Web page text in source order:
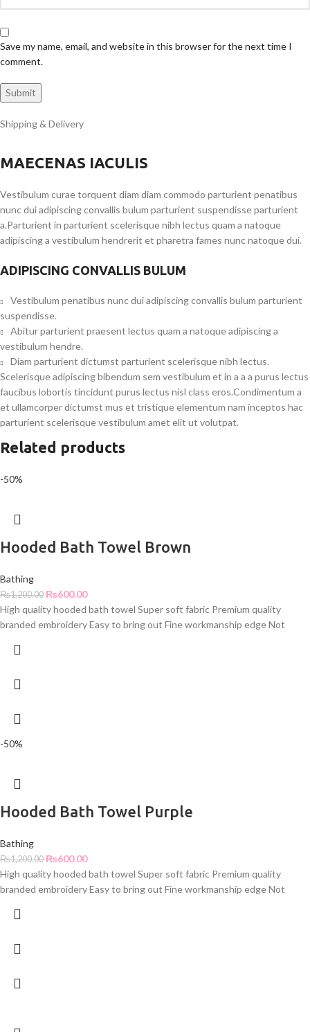
Save my name, email, and website in this browser for the next time I
comment.
Shipping & Delivery
MAECENAS IACULIS
Vestibulum curae torquent diam diam commodo parturient penatibus
nunc dui adipiscing convallis bulum parturient suspendisse parturient
a.Parturient in parturient scelerisque nibh lectus quam a natoque
adipiscing a vestibulum hendrerit et pharetra fames nunc natoque dui.
ADIPISCING CONVALLIS BULUM
Vestibulum penatibus nunc dui adipiscing convallis bulum parturient
suspendisse.
Abitur parturient praesent lectus quam a natoque adipiscing a
vestibulum hendre.
Diam parturient dictumst parturient scelerisque nibh lectus.
Scelerisque adipiscing bibendum sem vestibulum et in a a a purus lectus
faucibus lobortis tincidunt purus lectus nisl class eros.Condimentum a
et ullamcorper dictumst mus et tristique elementum nam inceptos hac
parturient scelerisque vestibulum amet elit ut volutpat.
Related products
-50%
Hooded Bath Towel Brown
Bathing
₨1,200.00 ₨600.00
High quality hooded bath towel Super soft fabric Premium quality
branded embroidery Easy to bring out Fine workmanship edge Not
-50%
Hooded Bath Towel Purple
Bathing
₨1,200.00 ₨600.00
High quality hooded bath towel Super soft fabric Premium quality
branded embroidery Easy to bring out Fine workmanship edge Not